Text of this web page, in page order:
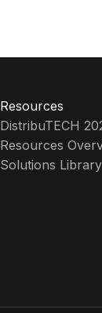
Resources
DistribuTECH
Resources
Solutions Library